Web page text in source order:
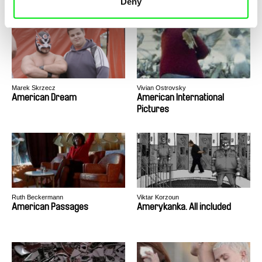
Marek Skrzecz
American Dream
Vivian Ostrovsky
American International
Pictures
Ruth Beckermann
American Passages
Viktar Korzoun
Amerykanka. All included